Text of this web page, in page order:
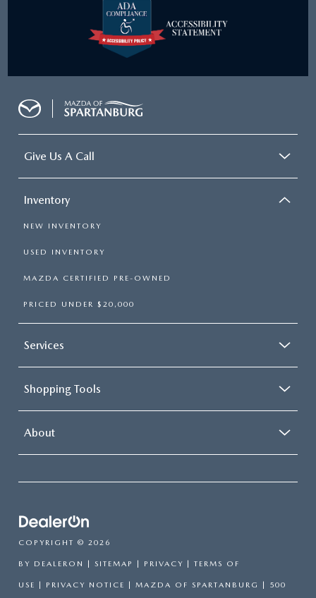
Give Us A Call
Inventory
NEW INVENTORY
USED INVENTORY
MAZDA CERTIFIED PRE-OWNED
PRICED UNDER $20,000
Services
Shopping Tools
About
COPYRIGHT © 2026
BY DEALERON | SITEMAP | PRIVACY | TERMS OF
USE | PRIVACY NOTICE | MAZDA OF SPARTANBURG | 500